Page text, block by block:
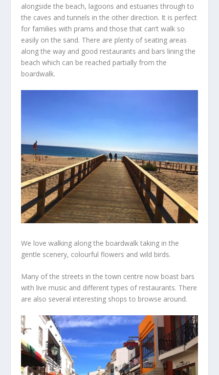
alongside the beach, lagoons and estuaries through to
the caves and tunnels in the other direction. It is perfect
for families with prams and those that can’t walk so
easily on the sand. There are plenty of seating areas
along the way and good restaurants and bars lining the
beach which can be reached partially from the
boardwalk.
We love walking along the boardwalk taking in the
gentle scenery, colourful flowers and wild birds.
Many of the streets in the town centre now boast bars
with live music and different types of restaurants. There
are also several interesting shops to browse around.